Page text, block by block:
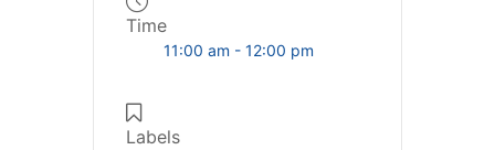
Time
11:00 am - 12:00 pm
Labels